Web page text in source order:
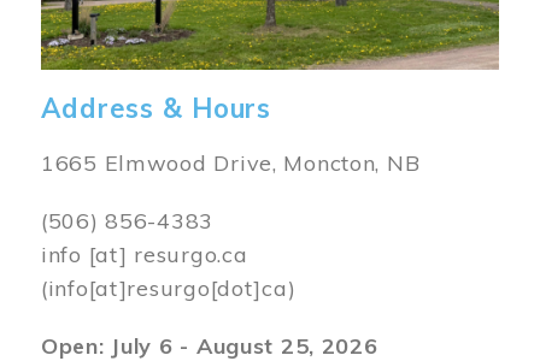
Address & Hours
1665 Elmwood Drive, Moncton, NB
(506) 856-4383
info [at] resurgo.ca
(info[at]resurgo[dot]ca)
Open: July 6 - August 25, 2026